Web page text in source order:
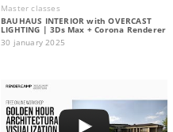
Master classes
BAUHAUS INTERIOR with OVERCAST
LIGHTING | 3Ds Max + Corona Renderer
30 january 2025